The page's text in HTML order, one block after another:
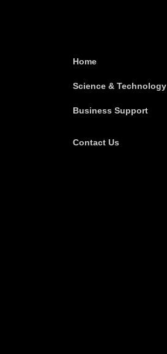
Home
Science & Technology
Business Support
Contact Us